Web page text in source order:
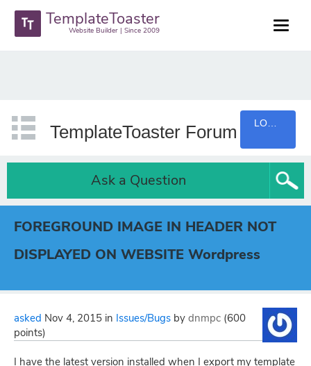
TemplateToaster
Website Builder | Since 2009
TemplateToaster Forum
Ask a Question
FOREGROUND IMAGE IN HEADER NOT
DISPLAYED ON WEBSITE Wordpress
asked Nov 4, 2015 in Issues/Bugs by dnmpc (600
points)
I have the latest version installed when I export my template